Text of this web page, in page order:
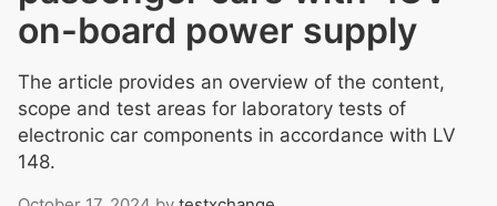
on-board power supply
The article provides an overview of the content,
scope and test areas for laboratory tests of
electronic car components in accordance with LV
148.